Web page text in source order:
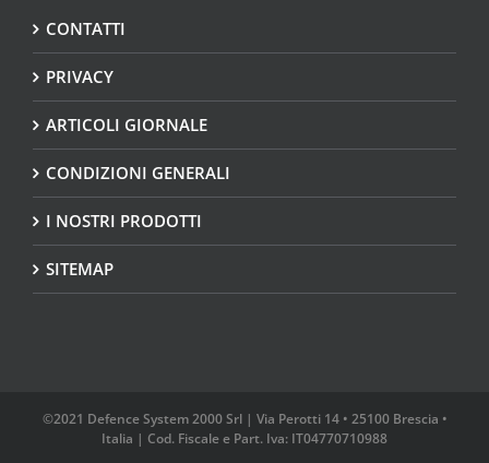
CONTATTI
PRIVACY
ARTICOLI GIORNALE
CONDIZIONI GENERALI
I NOSTRI PRODOTTI
SITEMAP
©2021 Defence System 2000 Srl | Via Perotti 14 • 25100 Brescia •
Italia | Cod. Fiscale e Part. Iva: IT04770710988